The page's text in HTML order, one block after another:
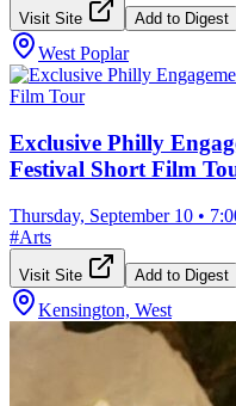
Visit Site Add to Digest
West Poplar
Exclusive Philly
Festival Short Film
Thursday, September 10 •
#Arts
Visit Site Add to Digest
Kensington, West